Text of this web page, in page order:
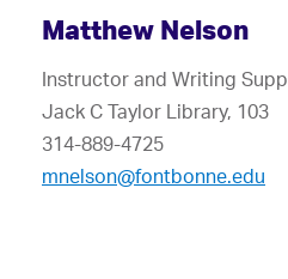
Matthew Nelson
Instructor and Writing
Jack C Taylor Library, 103
314-889-4725
mnelson@fontbonne.edu